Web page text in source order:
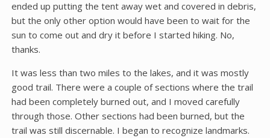
ended up putting the tent away wet and covered in debris,
but the only other option would have been to wait for the
sun to come out and dry it before I started hiking. No,
thanks.
It was less than two miles to the lakes, and it was mostly
good trail. There were a couple of sections where the trail
had been completely burned out, and I moved carefully
through those. Other sections had been burned, but the
trail was still discernable. I began to recognize landmarks.